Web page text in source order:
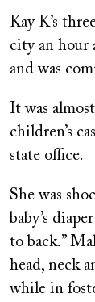
Kay K’s
city an hour
and was
It was
children’s
state office.
She was
baby’s
to back.”
head, neck
while in